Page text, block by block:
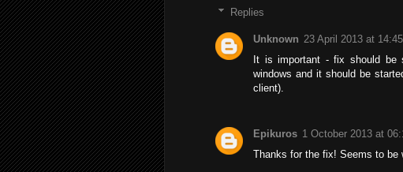
Replies
Unknown 23 April 2013 at 14:45
It is important - fix should be
windows and it should be
client).
Epikuros 1 October 2013 at
Thanks for the fix! Seems to be